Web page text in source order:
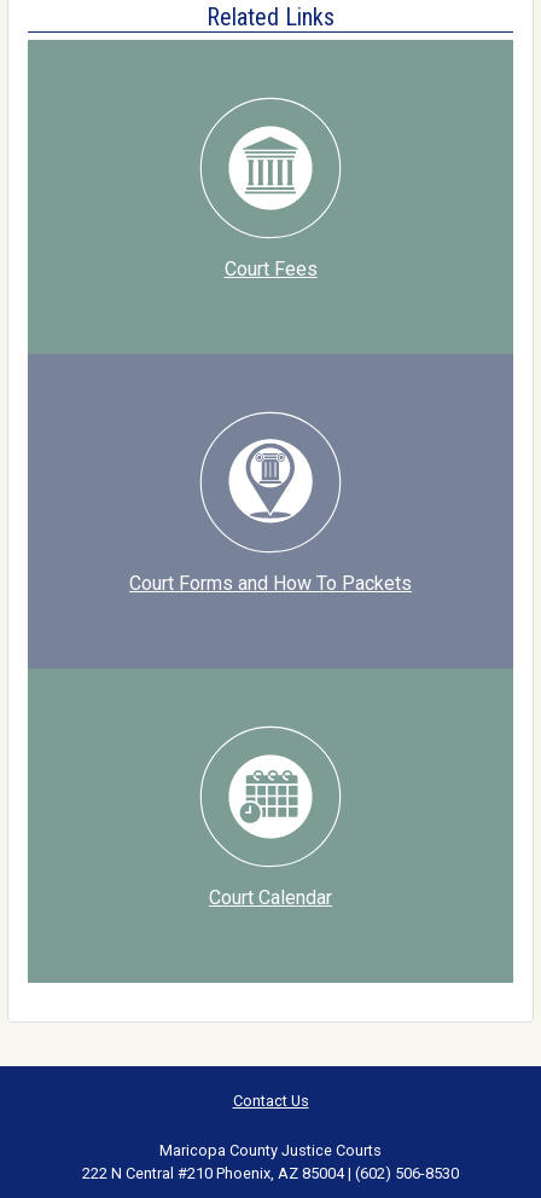
Related Links
Court Fees
Court Forms and How To Packets
Court Calendar
Contact Us
Maricopa County Justice Courts
222 N Central #210 Phoenix, AZ 85004 | (602) 506-8530